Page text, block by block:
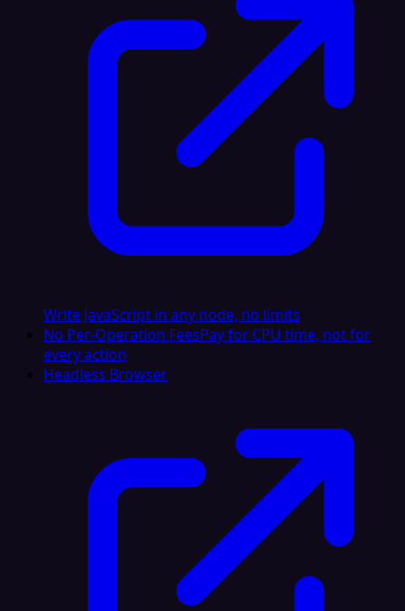
Write JavaScript in any node, no limits
No Per-Operation FeesPay for CPU time, not for
every action
Headless Browser